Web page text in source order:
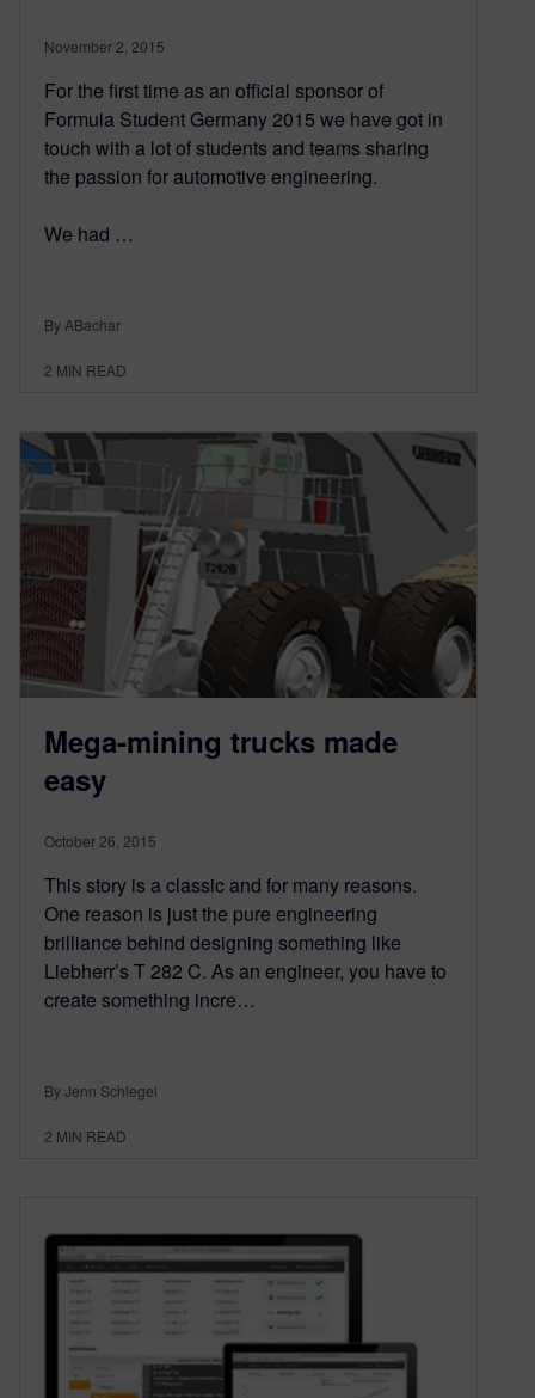
November 2, 2015
For the first time as an official sponsor of
Formula Student Germany 2015 we have got in
touch with a lot of students and teams sharing
the passion for automotive engineering.
We had …
By ABachar
2 MIN READ
Mega-mining trucks made
easy
October 26, 2015
This story is a classic and for many reasons.
One reason is just the pure engineering
brilliance behind designing something like
Liebherr’s T 282 C. As an engineer, you have to
create something incre…
By Jenn Schlegel
2 MIN READ